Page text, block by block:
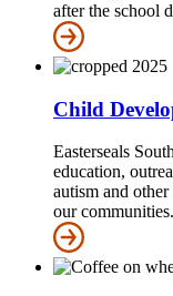
after the school
Child
Easterseals
education,
autism and
our communities.